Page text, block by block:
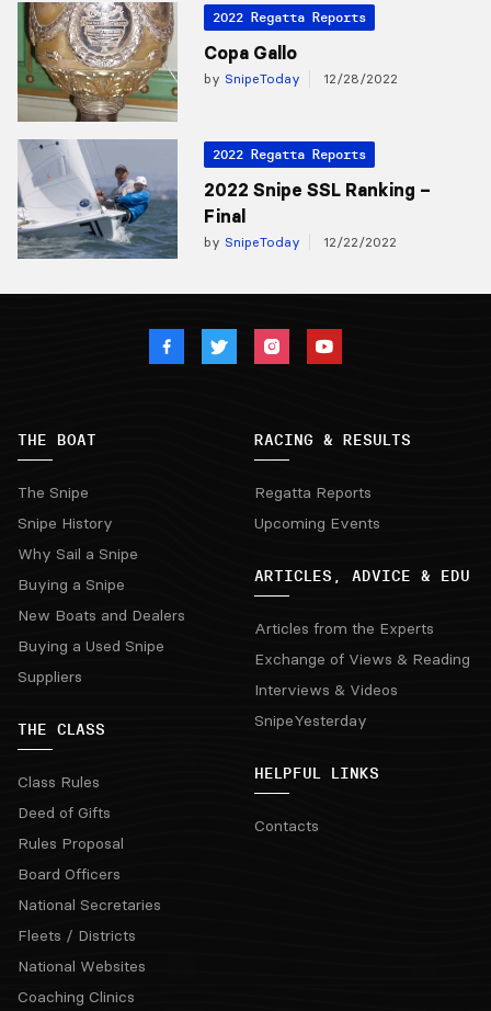
2022 Regatta Reports
Copa Gallo
by SnipeToday 12/28/2022
2022 Regatta Reports
2022 Snipe SSL Ranking –
Final
by SnipeToday 12/22/2022
THE BOAT
The Snipe
Snipe History
Why Sail a Snipe
Buying a Snipe
New Boats and Dealers
Buying a Used Snipe
Suppliers
THE CLASS
Class Rules
Deed of Gifts
Rules Proposal
Board Officers
National Secretaries
Fleets / Districts
National Websites
Coaching Clinics
RACING & RESULTS
Regatta Reports
Upcoming Events
ARTICLES, ADVICE & EDU
Articles from the Experts
Exchange of Views & Reading
Interviews & Videos
SnipeYesterday
HELPFUL LINKS
Contacts